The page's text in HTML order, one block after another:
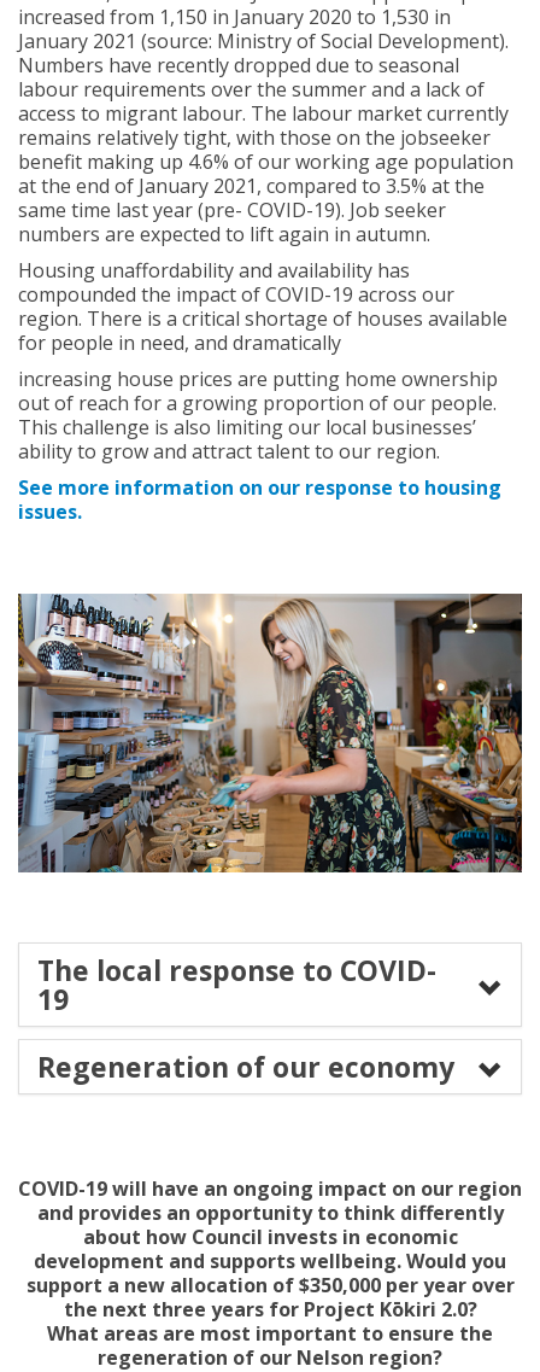
increased from 1,150 in January 2020 to 1,530 in
January 2021 (source: Ministry of Social Development).
Numbers have recently dropped due to seasonal
labour requirements over the summer and a lack of
access to migrant labour. The labour market currently
remains relatively tight, with those on the jobseeker
benefit making up 4.6% of our working age population
at the end of January 2021, compared to 3.5% at the
same time last year (pre- COVID-19). Job seeker
numbers are expected to lift again in autumn.
Housing unaffordability and availability has
compounded the impact of COVID-19 across our
region. There is a critical shortage of houses available
for people in need, and dramatically
increasing house prices are putting home ownership
out of reach for a growing proportion of our people.
This challenge is also limiting our local businesses’
ability to grow and attract talent to our region.
See more information on our response to housing
issues.
The local response to COVID-
19
Regeneration of our economy
COVID-19 will have an ongoing impact on our region
and provides an opportunity to think differently
about how Council invests in economic
development and supports wellbeing. Would you
support a new allocation of $350,000 per year over
the next three years for Project Kōkiri 2.0?
What areas are most important to ensure the
regeneration of our Nelson region?